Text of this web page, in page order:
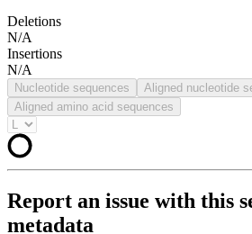
Deletions
N/A
Insertions
N/A
Nucleotide sequences
Aligned nucleotide
Aligned amino acid sequences
Report an issue with this
metadata